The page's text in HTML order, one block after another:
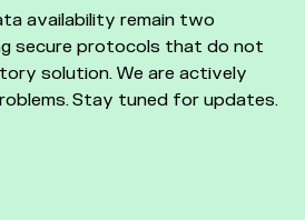
availability remain two
secure protocols that do not
solution. We are actively
Stay tuned for updates.